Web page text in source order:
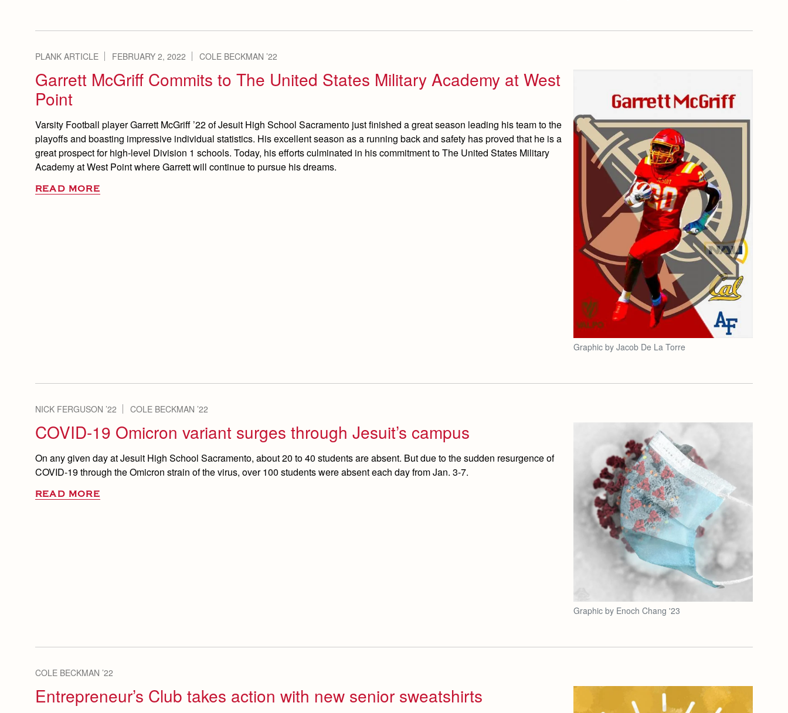
PLANK ARTICLE FEBRUARY 2, 2022 COLE BECKMAN ’22
Graphic by Jacob De La Torre
Garrett McGriff Commits to The United States Military Academy at West
Point
Varsity Football player Garrett McGriff ’22 of Jesuit High School Sacramento just finished a great season leading his team to the
playoffs and boasting impressive individual statistics. His excellent season as a running back and safety has proved that he is a
great prospect for high-level Division 1 schools. Today, his efforts culminated in his commitment to The United States Military
Academy at West Point where Garrett will continue to pursue his dreams.
READ MORE
NICK FERGUSON ’22 COLE BECKMAN ’22
Graphic by Enoch Chang '23
COVID-19 Omicron variant surges through Jesuit’s campus
On any given day at Jesuit High School Sacramento, about 20 to 40 students are absent. But due to the sudden resurgence of
COVID-19 through the Omicron strain of the virus, over 100 students were absent each day from Jan. 3-7.
READ MORE
COLE BECKMAN ’22
Entrepreneur’s Club takes action with new senior sweatshirts